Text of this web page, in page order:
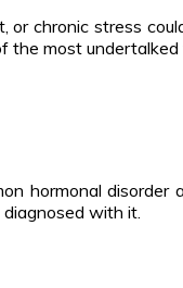
chronic stress
most
hormonal
with it.